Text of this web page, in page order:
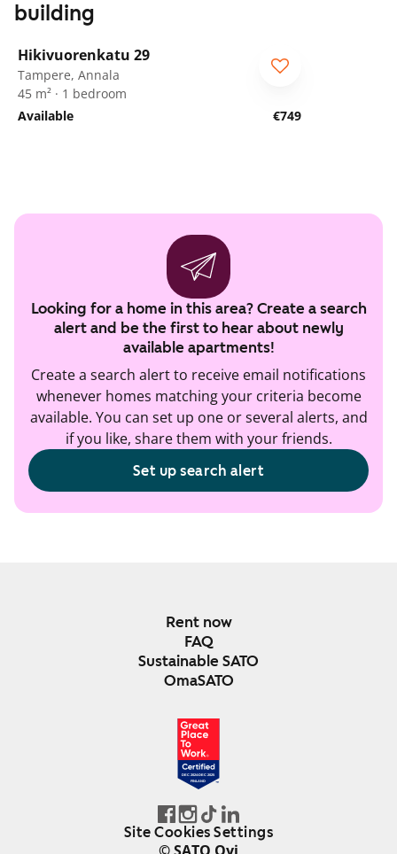
building
Hikivuorenkatu 29
Tampere, Annala
45 m² · 1 bedroom
Available
€749
Looking for a home in this area? Create a search
alert and be the first to hear about newly
available apartments!
Create a search alert to receive email notifications
whenever homes matching your criteria become
available. You can set up one or several alerts, and
if you like, share them with your friends.
Set up search alert
Rent now
FAQ
Sustainable SATO
OmaSATO
DEC 2024-DEC 2025
FINLAND
Site Cookies Settings